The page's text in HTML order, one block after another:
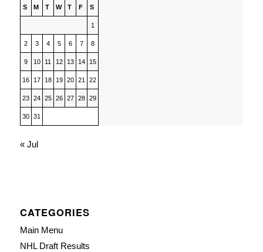
S M T W T F S
1
2 3 4 5 6 7 8
9 10 11 12 13 14 15
16 17 18 19 20 21 22
23 24 25 26 27 28 29
30 31
« Jul
CATEGORIES
Main Menu
NHL Draft Results